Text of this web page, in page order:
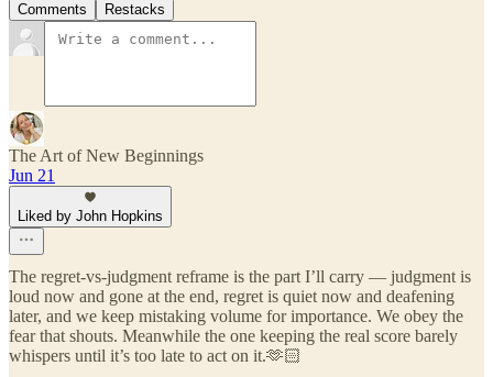
Comments Restacks
The Art of New Beginnings
Jun 21
Liked by John Hopkins
The regret-vs-judgment reframe is the part I’ll carry — judgment is
loud now and gone at the end, regret is quiet now and deafening
later, and we keep mistaking volume for importance. We obey the
fear that shouts. Meanwhile the one keeping the real score barely
whispers until it’s too late to act on it.🫶🏻